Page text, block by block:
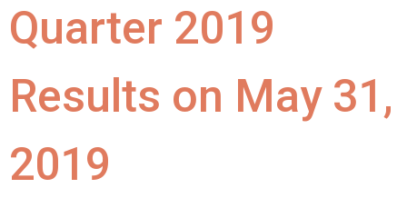
Quarter 2019
Results on May 31,
2019